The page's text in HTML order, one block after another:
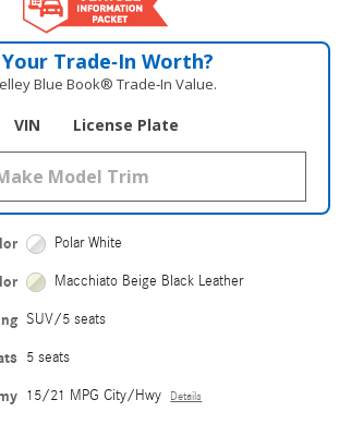
Trade‑In Worth?
Blue Book® Trade‑In Value.
VIN License Plate
Polar White
Macchiato Beige Black Leather
SUV/5 seats
5 seats
15/21 MPG City/Hwy Details